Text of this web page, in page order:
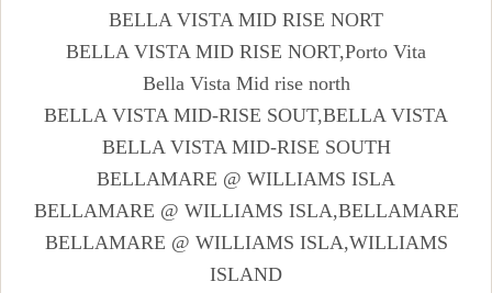
BELLA VISTA MID RISE NORT
BELLA VISTA MID RISE NORT,Porto Vita
Bella Vista Mid rise north
BELLA VISTA MID-RISE SOUT,BELLA VISTA
BELLA VISTA MID-RISE SOUTH
BELLAMARE @ WILLIAMS ISLA
BELLAMARE @ WILLIAMS ISLA,BELLAMARE
BELLAMARE @ WILLIAMS ISLA,WILLIAMS
ISLAND